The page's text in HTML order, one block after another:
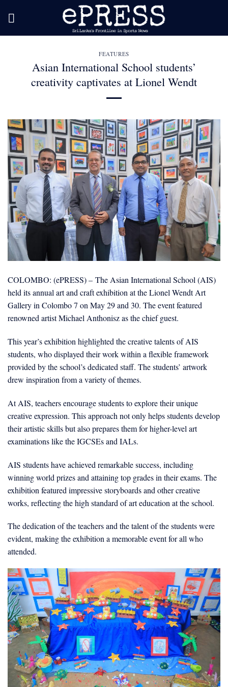
FEATURES
Asian International School students’
creativity captivates at Lionel Wendt
COLOMBO: (ePRESS) – The Asian International School (AIS)
held its annual art and craft exhibition at the Lionel Wendt Art
Gallery in Colombo 7 on May 29 and 30. The event featured
renowned artist Michael Anthonisz as the chief guest.
This year’s exhibition highlighted the creative talents of AIS
students, who displayed their work within a flexible framework
provided by the school’s dedicated staff. The students’ artwork
drew inspiration from a variety of themes.
At AIS, teachers encourage students to explore their unique
creative expression. This approach not only helps students develop
their artistic skills but also prepares them for higher-level art
examinations like the IGCSEs and IALs.
AIS students have achieved remarkable success, including
winning world prizes and attaining top grades in their exams. The
exhibition featured impressive storyboards and other creative
works, reflecting the high standard of art education at the school.
The dedication of the teachers and the talent of the students were
evident, making the exhibition a memorable event for all who
attended.